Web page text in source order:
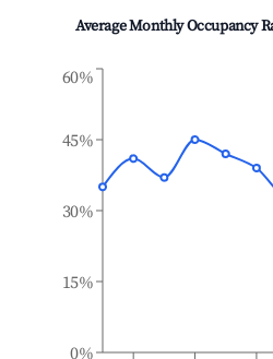
Average Monthly Occupancy
0%
15%
30%
45%
60%